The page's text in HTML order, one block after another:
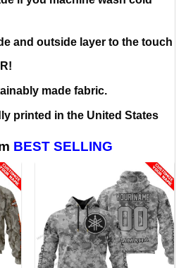
and outside layer to the touch
made fabric.
printed in the United States
BEST SELLING